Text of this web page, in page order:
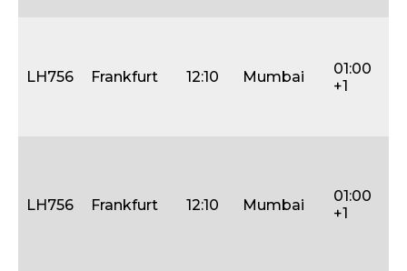
LH756 Frankfurt 12:10 Mumbai
01:00
+1
LH756 Frankfurt 12:10 Mumbai
01:00
+1